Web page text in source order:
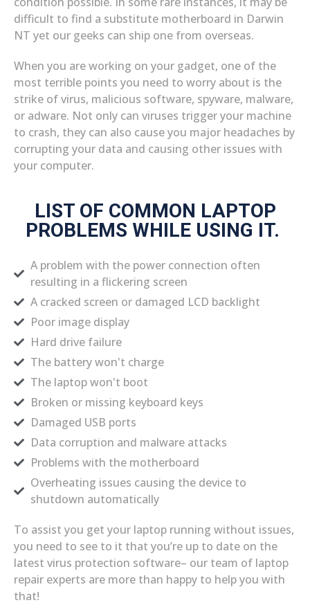
difficult to find a substitute motherboard in Darwin
NT yet our geeks can ship one from overseas.
When you are working on your gadget, one of the
most terrible points you need to worry about is the
strike of virus, malicious software, spyware, malware,
or adware. Not only can viruses trigger your machine
to crash, they can also cause you major headaches by
corrupting your data and causing other issues with
your computer.
LIST OF COMMON LAPTOP
PROBLEMS WHILE USING IT.
A problem with the power connection often
resulting in a flickering screen
A cracked screen or damaged LCD backlight
Poor image display
Hard drive failure
The battery won't charge
The laptop won't boot
Broken or missing keyboard keys
Damaged USB ports
Data corruption and malware attacks
Problems with the motherboard
Overheating issues causing the device to
shutdown automatically
To assist you get your laptop running without issues,
you need to see to it that you’re up to date on the
latest virus protection software– our team of laptop
repair experts are more than happy to help you with
that!